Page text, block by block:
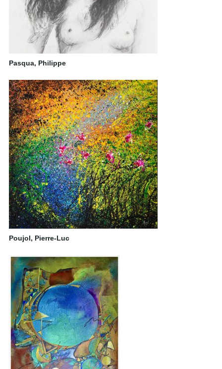
Pasqua, Philippe
Poujol, Pierre-Luc